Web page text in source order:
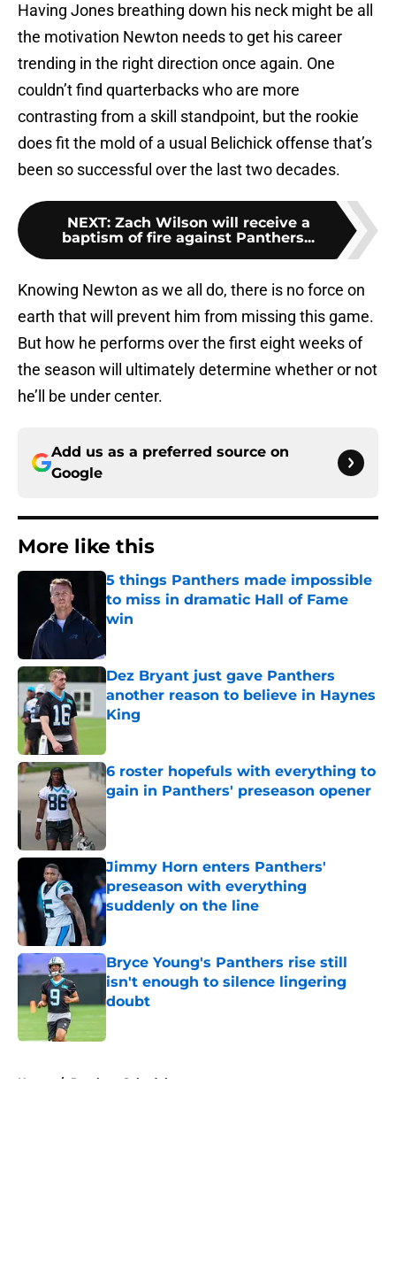
Having Jones breathing down his neck might be all
the motivation Newton needs to get his career
trending in the right direction once again. One
couldn’t find quarterbacks who are more
contrasting from a skill standpoint, but the rookie
does fit the mold of a usual Belichick offense that’s
been so successful over the last two decades.
NEXT: Zach Wilson will receive a
baptism of fire against Panthers...
Knowing Newton as we all do, there is no force on
earth that will prevent him from missing this game.
But how he performs over the first eight weeks of
the season will ultimately determine whether or not
he’ll be under center.
Add us as a preferred source on
Google
More like this
5 things Panthers made impossible
to miss in dramatic Hall of Fame
win
Dez Bryant just gave Panthers
another reason to believe in Haynes
King
6 roster hopefuls with everything to
gain in Panthers' preseason opener
Published by on Invalid Date
Jimmy Horn enters Panthers'
preseason with everything
suddenly on the line
Bryce Young's Panthers rise still
isn't enough to silence lingering
doubt
Published by on Invalid Date
Home / Panthers Schedule